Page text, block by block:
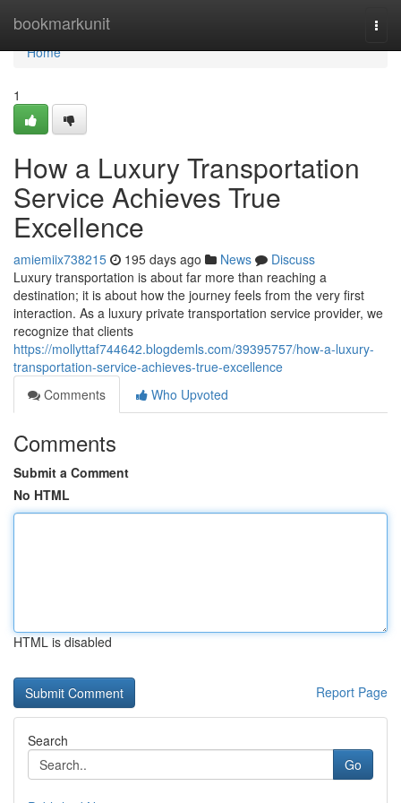
bookmarkunit
Home
Home
1
How a Luxury Transportation
Service Achieves True
Excellence
amiemiix738215 195 days ago News
Discuss
Luxury transportation is about far more than reaching a
destination; it is about how the journey feels from the very first
interaction. As a luxury private transportation service provider, we
recognize that clients
https://mollyttaf744642.blogdemls.com/39395757/how-a-luxury-
transportation-service-achieves-true-excellence
Comments
Who Upvoted
Comments
Submit a Comment
No HTML
HTML is disabled
Report Page
Search
Go